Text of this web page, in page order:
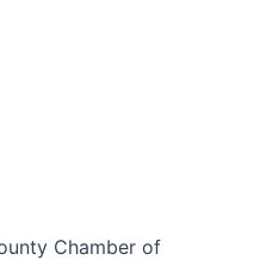
Chamber of